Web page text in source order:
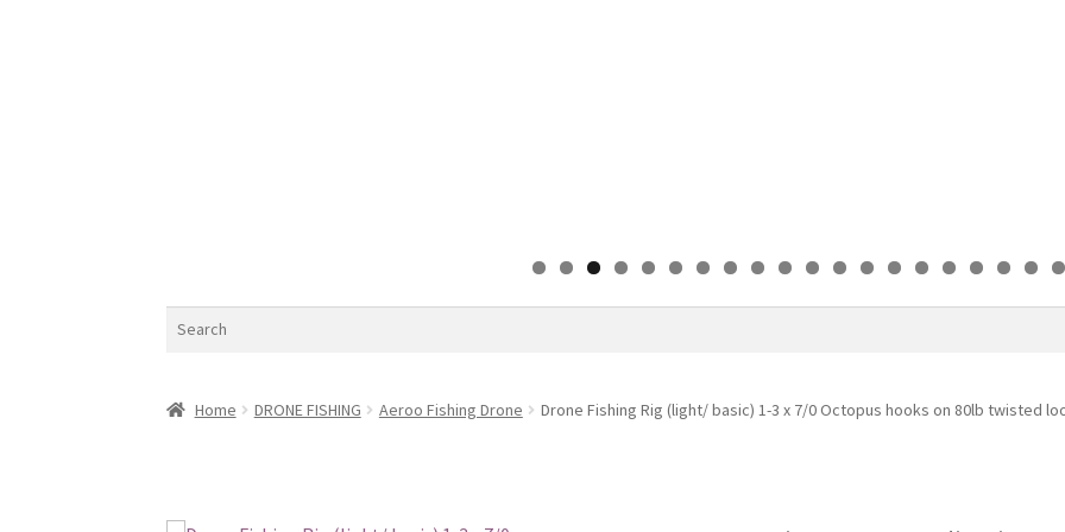
0 1 2 3 4 5 6 7 8 9 0
Home DRONE FISHING Aeroo Fishing Drone Drone Fishing Rig (light/ basic) 1-3 x 7/0 Octopus hooks on 80lb twisted